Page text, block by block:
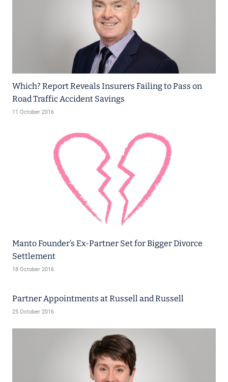
Which? Report Reveals Insurers Failing to Pass on
Road Traffic Accident Savings
11 October 2016
Manto Founder’s Ex-Partner Set for Bigger Divorce
Settlement
18 October 2016
Partner Appointments at Russell and Russell
25 October 2016